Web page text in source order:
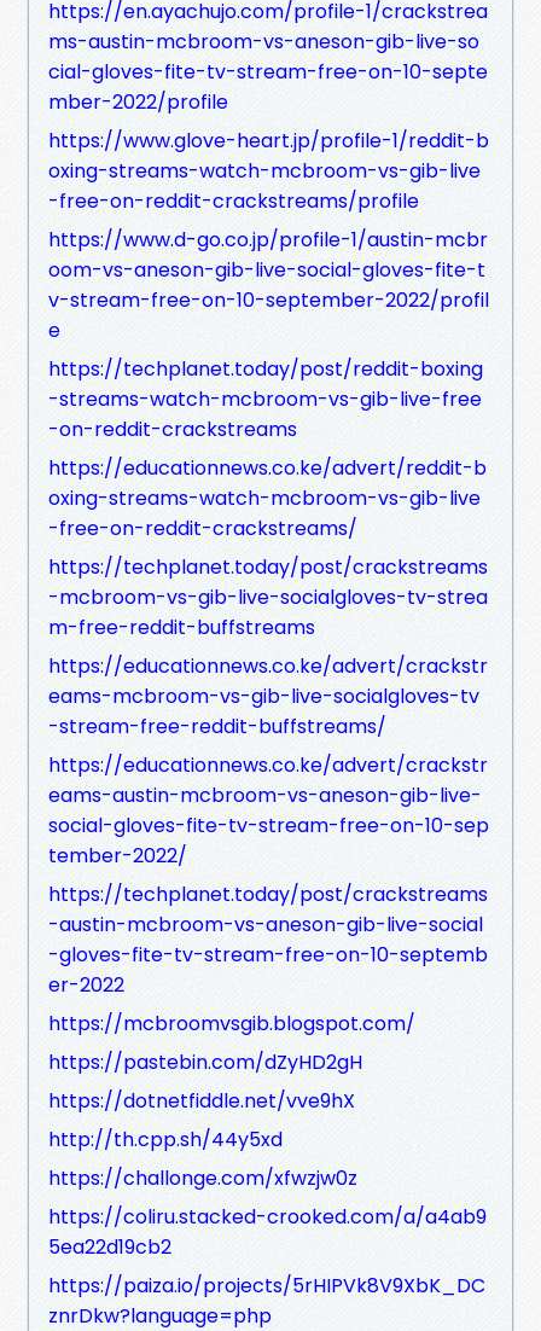
https://en.ayachujo.com/profile-1/crackstrea
ms-austin-mcbroom-vs-aneson-gib-live-so
cial-gloves-fite-tv-stream-free-on-10-septe
mber-2022/profile
https://www.glove-heart.jp/profile-1/reddit-b
oxing-streams-watch-mcbroom-vs-gib-live
-free-on-reddit-crackstreams/profile
https://www.d-go.co.jp/profile-1/austin-mcbr
oom-vs-aneson-gib-live-social-gloves-fite-t
v-stream-free-on-10-september-2022/profil
e
https://techplanet.today/post/reddit-boxing
-streams-watch-mcbroom-vs-gib-live-free
-on-reddit-crackstreams
https://educationnews.co.ke/advert/reddit-b
oxing-streams-watch-mcbroom-vs-gib-live
-free-on-reddit-crackstreams/
https://techplanet.today/post/crackstreams
-mcbroom-vs-gib-live-socialgloves-tv-strea
m-free-reddit-buffstreams
https://educationnews.co.ke/advert/crackstr
eams-mcbroom-vs-gib-live-socialgloves-tv
-stream-free-reddit-buffstreams/
https://educationnews.co.ke/advert/crackstr
eams-austin-mcbroom-vs-aneson-gib-live-
social-gloves-fite-tv-stream-free-on-10-sep
tember-2022/
https://techplanet.today/post/crackstreams
-austin-mcbroom-vs-aneson-gib-live-social
-gloves-fite-tv-stream-free-on-10-septemb
er-2022
https://mcbroomvsgib.blogspot.com/
https://pastebin.com/dZyHD2gH
https://dotnetfiddle.net/vve9hX
http://th.cpp.sh/44y5xd
https://challonge.com/xfwzjw0z
https://coliru.stacked-crooked.com/a/a4ab9
5ea22d19cb2
https://paiza.io/projects/5rHIPVk8V9XbK_DC
znrDkw?language=php